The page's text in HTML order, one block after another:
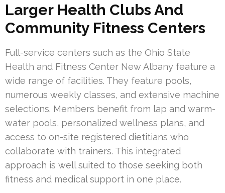
Larger Health Clubs And
Community Fitness Centers
Full-service centers such as the Ohio State
Health and Fitness Center New Albany feature a
wide range of facilities. They feature pools,
numerous weekly classes, and extensive machine
selections. Members benefit from lap and warm-
water pools, personalized wellness plans, and
access to on-site registered dietitians who
collaborate with trainers. This integrated
approach is well suited to those seeking both
fitness and medical support in one place.